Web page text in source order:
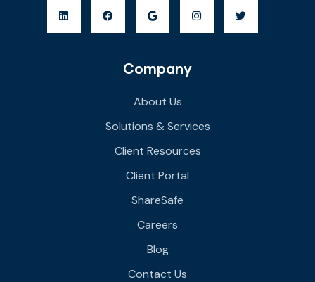
Company
About Us
Solutions & Services
Client Resources
Client Portal
ShareSafe
Careers
Blog
Contact Us